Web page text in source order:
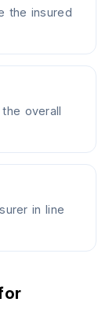
the insured
overall
in line